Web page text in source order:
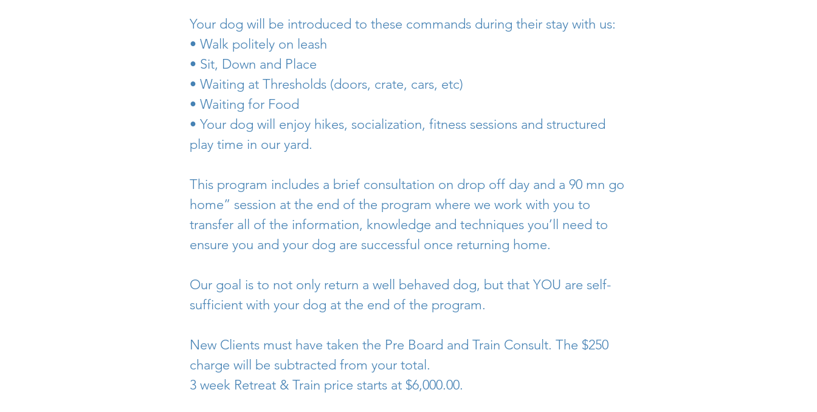
Your dog will be introduced to these commands during their stay with us:
• Walk politely on leash
• Sit, Down and Place
• Waiting at Thresholds (doors, crate, cars, etc)
• Waiting for Food
• Your dog will enjoy hikes, socialization, fitness sessions and structured
play time in our yard.
This program includes a brief consultation on drop off day and a 90 mn go
home” session at the end of the program where we work with you to
transfer all of the information, knowledge and techniques you’ll need to
ensure you and your dog are successful once returning home.
Our goal is to not only return a well behaved dog, but that YOU are self-
sufficient with your dog at the end of the program.
New Clients must have taken the Pre Board and Train Consult. The $250
charge will be subtracted from your total.
3 week Retreat & Train price starts at $6,000.00.